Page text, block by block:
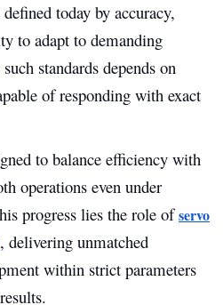
today by accuracy,
to adapt to demanding
standards depends on
of responding with exact
to balance efficiency with
operations even under
progress lies the role ofservo
, delivering unmatched
within strict parameters